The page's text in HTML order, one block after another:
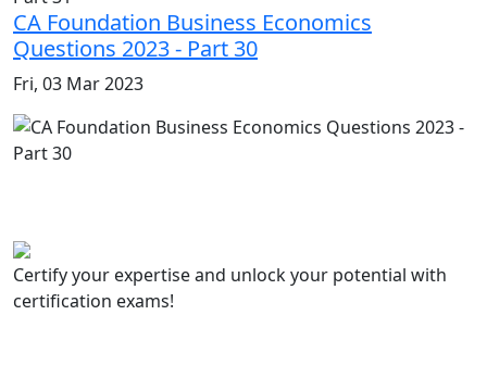
CA Foundation Business Economics
Questions 2023 - Part 30
Fri, 03 Mar 2023
Certify your expertise and unlock your potential with
certification exams!